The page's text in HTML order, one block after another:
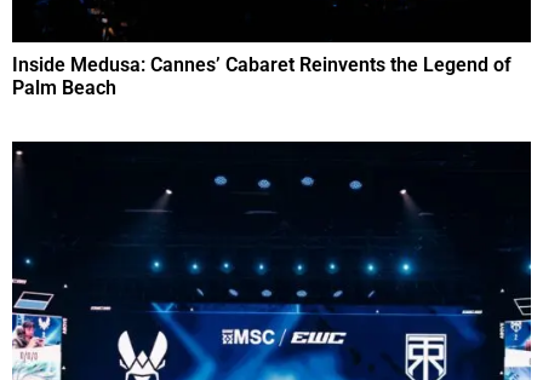
Inside Medusa: Cannes’ Cabaret Reinvents the Legend of
Palm Beach